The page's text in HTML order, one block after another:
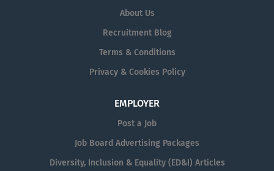
About Us
Recruitment Blog
Terms & Conditions
Privacy & Cookies Policy
EMPLOYER
Post a Job
Job Board Advertising Packages
Diversity, Inclusion & Equality (ED&I) Articles